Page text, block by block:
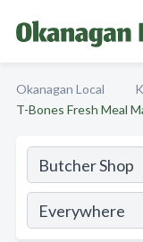
Okanagan Local
T-Bones Fresh Meal